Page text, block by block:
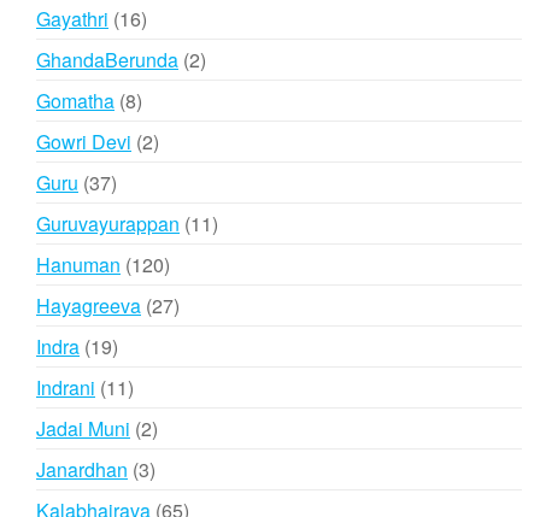
Gayathri 1616
products
GhandaBerunda 22
Gomatha 88
products
Gowri Devi 22
Guru 3737
Guruvayurappan 1111
Hanuman 120120
products
Hayagreeva 2727
Indra 1919
products
Indrani 1111
products
Jadai Muni 22
products
Janardhan 33
products
Kalabhairava 6565